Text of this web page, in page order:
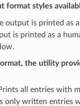
format styles
output is printed as a
is printed as a
the utility
all entries with
only written entries